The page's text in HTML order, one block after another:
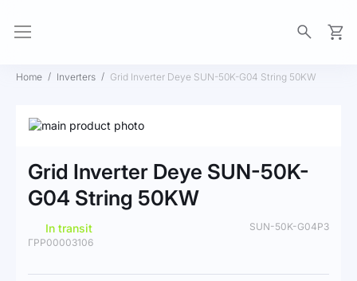
Home Inverters Grid Inverter Deye SUN-50K-G04 String 50KW
Skip
end
of
the
gallery
the
beginning
of
images
Grid Inverter Deye SUN-50K-
G04 String 50KW
In transit
SUN-50K-G04P3
ГРР00003106